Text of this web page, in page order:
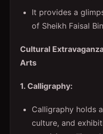
It provides a
of Sheikh Faisal
Cultural
Arts
1. Calligraphy:
Calligraphy holds
culture, and